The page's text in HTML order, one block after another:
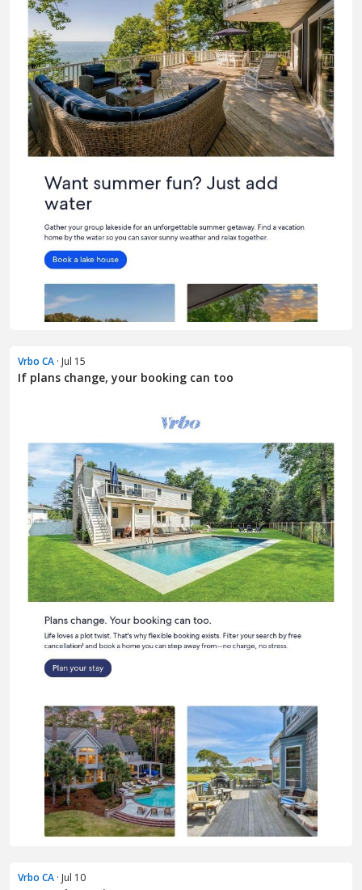
Vrbo CA · Jul 15
If plans change, your booking can too
Vrbo CA · Jul 10